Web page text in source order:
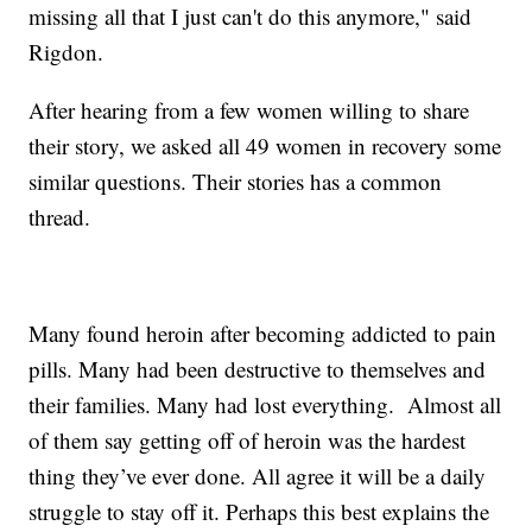
missing all that I just can't do this anymore," said
Rigdon.
After hearing from a few women willing to share
their story, we asked all 49 women in recovery some
similar questions. Their stories has a common
thread.
Many found heroin after becoming addicted to pain
pills. Many had been destructive to themselves and
their families. Many had lost everything. Almost all
of them say getting off of heroin was the hardest
thing they’ve ever done. All agree it will be a daily
struggle to stay off it. Perhaps this best explains the